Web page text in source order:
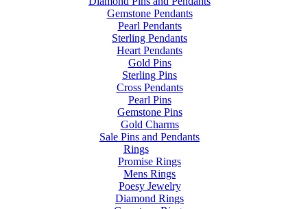
Gemstone Pendants
Pearl Pendants
Sterling Pendants
Heart Pendants
Gold Pins
Sterling Pins
Cross Pendants
Pearl Pins
Gemstone Pins
Gold Charms
Sale Pins and Pendants
Rings
Promise Rings
Mens Rings
Poesy Jewelry
Diamond Rings